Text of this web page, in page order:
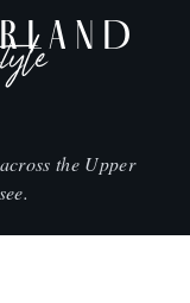
the Upper